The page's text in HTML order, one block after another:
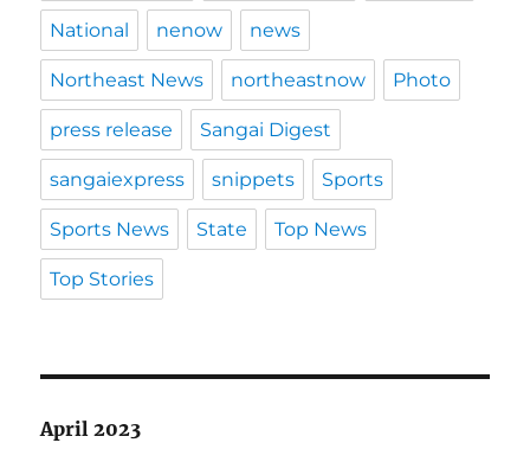
National nenow news
Northeast News northeastnow Photo
press release Sangai Digest
sangaiexpress snippets Sports
Sports News State Top News
Top Stories
April 2023